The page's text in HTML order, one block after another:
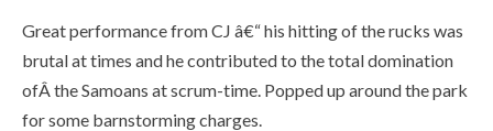
Great performance from CJ â€“ his hitting of the rucks was
brutal at times and he contributed to the total domination
ofÂ the Samoans at scrum-time. Popped up around the park
for some barnstorming charges.